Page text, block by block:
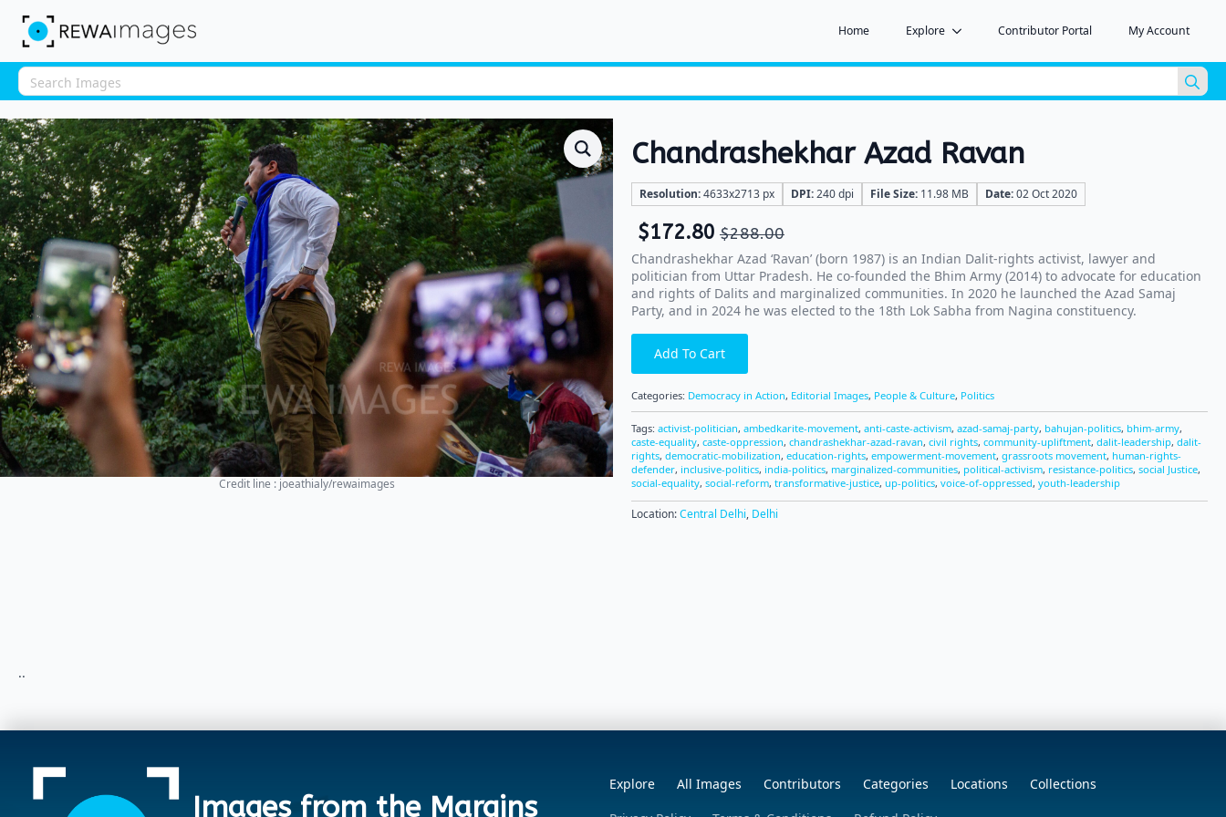
Home Explore Contributor Portal My Account
for:
Credit line : joeathialy/rewaimages
Chandrashekhar Azad Ravan
Resolution:4633x2713 px DPI:240 dpi File Size: 11.98 MB Date:02 Oct 2020
$288.00
$172.80
Chandrashekhar Azad ‘Ravan’ (born 1987) is an Indian Dalit-rights activist, lawyer and
politician from Uttar Pradesh. He co-founded the Bhim Army (2014) to advocate for education
and rights of Dalits and marginalized communities. In 2020 he launched the Azad Samaj
Party, and in 2024 he was elected to the 18th Lok Sabha from Nagina constituency.
Add To Cart
Categories: Democracy in Action, Editorial Images, People & Culture, Politics
Tags: activist-politician, ambedkarite-movement, anti-caste-activism, azad-samaj-party, bahujan-politics, bhim-army,
caste-equality, caste-oppression, chandrashekhar-azad-ravan, civil rights, community-upliftment, dalit-leadership, dalit-
rights, democratic-mobilization, education-rights, empowerment-movement, grassroots movement, human-rights-
defender, inclusive-politics, india-politics, marginalized-communities, political-activism, resistance-politics, social Justice,
social-equality, social-reform, transformative-justice, up-politics, voice-of-oppressed, youth-leadership
Location:Central Delhi, Delhi
..
Images from the Margins
Explore All Images Contributors Categories Locations
Collections